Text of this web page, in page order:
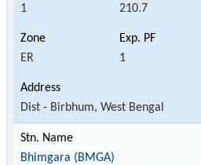
1 210.7
ER 1
Dist - Birbhum, West Bengal
Bhimgara (BMGA)